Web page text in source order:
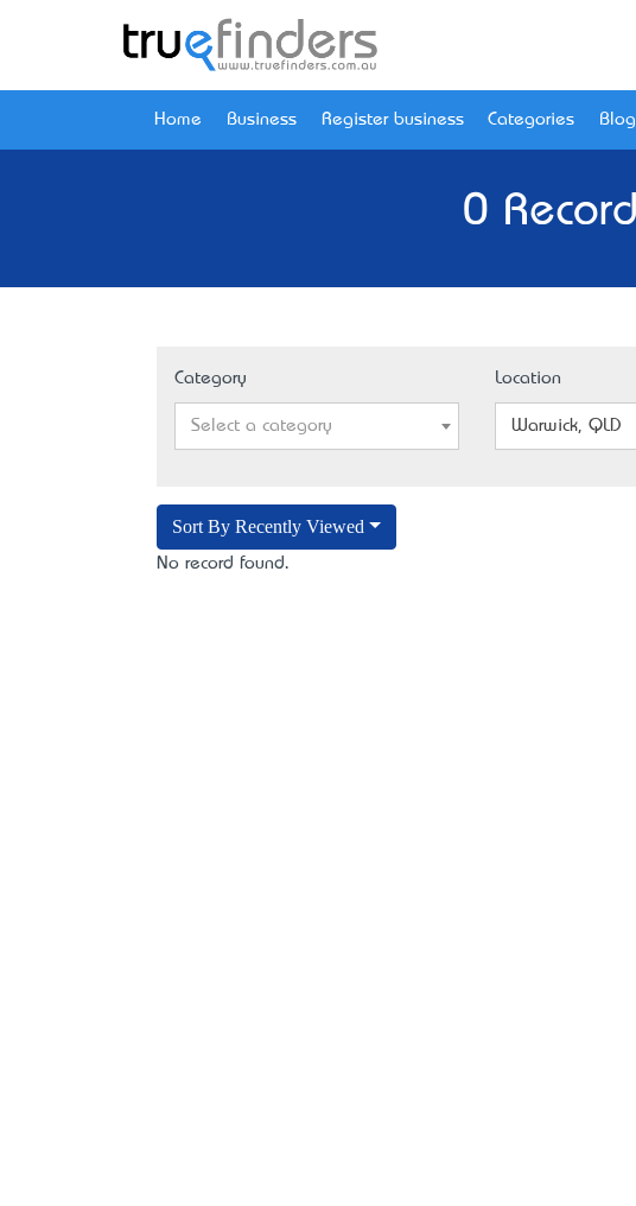
Home Business Register business Categories Blog
0
Category
Select a category
Location
Warwick, QLD
Sort By Recently Viewed
No record found.